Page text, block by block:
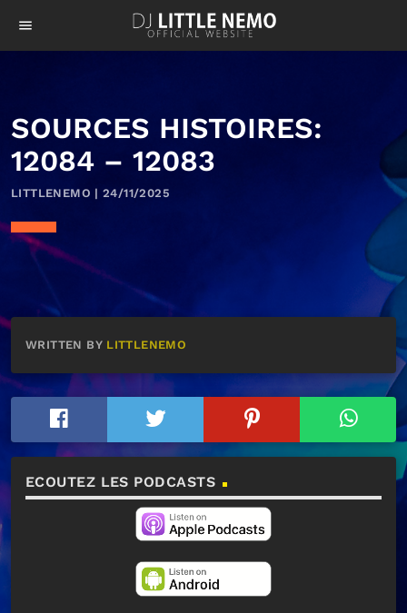
menu
SOURCES HISTOIRES:
12084 – 12083
LITTLENEMO | 24/11/2025
WRITTEN BY LITTLENEMO
ECOUTEZ LES PODCASTS